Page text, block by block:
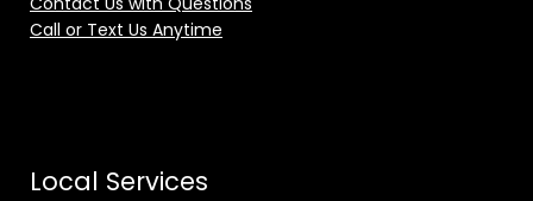
Call or Text Us Anytime
Local Services